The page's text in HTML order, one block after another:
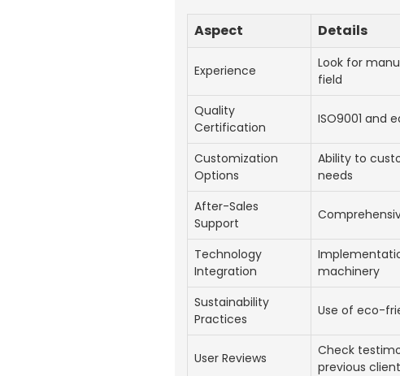
Aspect Details
Experience
Look for
field
Quality
Certification
ISO9001 and
Customization
Options
Ability to
needs
After-Sales
Support
Technology
Integration
machinery
Sustainability
Practices
Use of eco-
User Reviews
Check
previous